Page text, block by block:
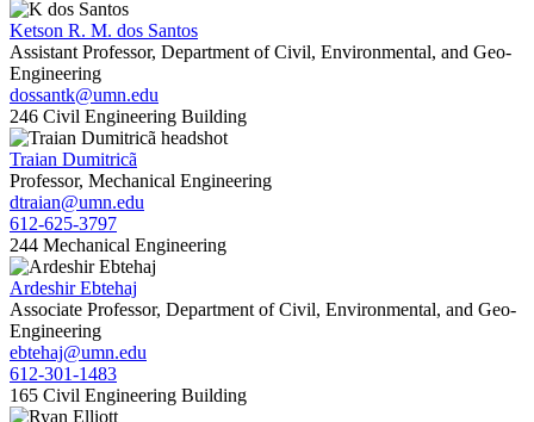
Ketson R. M. dos Santos
Assistant Professor, Department of Civil, Environmental, and Geo-
Engineering
dossantk@umn.edu
246 Civil Engineering Building
Traian Dumitricã
Professor, Mechanical Engineering
dtraian@umn.edu
612-625-3797
244 Mechanical Engineering
Ardeshir Ebtehaj
Associate Professor, Department of Civil, Environmental, and Geo-
Engineering
ebtehaj@umn.edu
612-301-1483
165 Civil Engineering Building